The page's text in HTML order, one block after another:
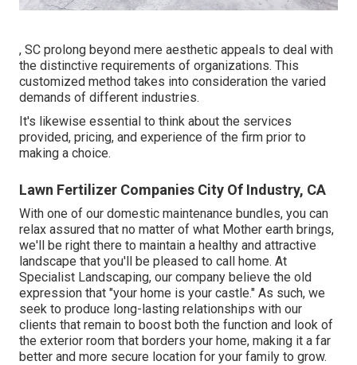
, SC prolong beyond mere aesthetic appeals to deal with
the distinctive requirements of organizations. This
customized method takes into consideration the varied
demands of different industries.
It's likewise essential to think about the services
provided, pricing, and experience of the firm prior to
making a choice.
Lawn Fertilizer Companies City Of Industry, CA
With one of our domestic maintenance bundles, you can
relax assured that no matter of what Mother earth brings,
we'll be right there to maintain a healthy and attractive
landscape that you'll be pleased to call home. At
Specialist Landscaping, our company believe the old
expression that "your home is your castle." As such, we
seek to produce long-lasting relationships with our
clients that remain to boost both the function and look of
the exterior room that borders your home, making it a far
better and more secure location for your family to grow.